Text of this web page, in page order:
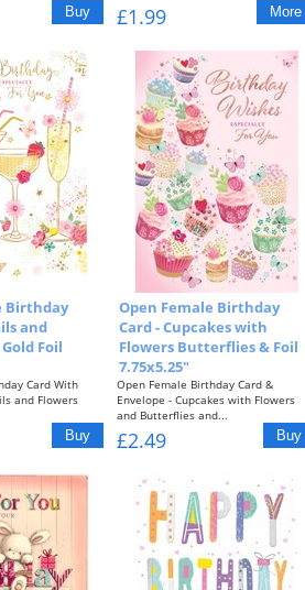
£1.99
Birthday
and
Foil
Card With
and Flowers
Open Female Birthday
Card - Cupcakes with
Flowers Butterflies & Foil
7.75x5.25"
Open Female Birthday Card &
Envelope - Cupcakes with Flowers
and Butterflies and...
£2.49